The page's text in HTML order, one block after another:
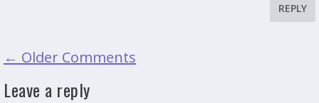
REPLY
← Older Comments
Leave a reply